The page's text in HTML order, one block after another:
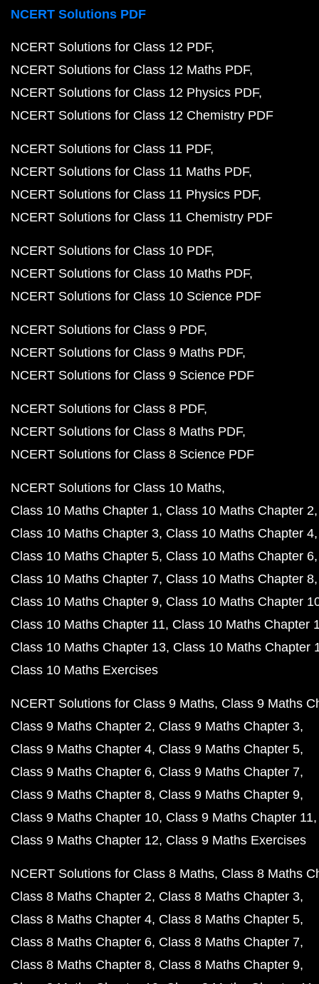
NCERT Solutions PDF
NCERT Solutions for Class 12 PDF
NCERT Solutions for Class 12 Maths PDF
NCERT Solutions for Class 12 Physics PDF
NCERT Solutions for Class 12 Chemistry PDF
NCERT Solutions for Class 11 PDF
NCERT Solutions for Class 11 Maths PDF
NCERT Solutions for Class 11 Physics PDF
NCERT Solutions for Class 11 Chemistry PDF
NCERT Solutions for Class 10 PDF
NCERT Solutions for Class 10 Maths PDF
NCERT Solutions for Class 10 Science PDF
NCERT Solutions for Class 9 PDF
NCERT Solutions for Class 9 Maths PDF
NCERT Solutions for Class 9 Science PDF
NCERT Solutions for Class 8 PDF
NCERT Solutions for Class 8 Maths PDF
NCERT Solutions for Class 8 Science PDF
NCERT Solutions for Class 10 Maths
Class 10 Maths Chapter 1 Class 10 Maths Chapter 2
Class 10 Maths Chapter 3 Class 10 Maths Chapter 4
Class 10 Maths Chapter 5 Class 10 Maths Chapter 6
Class 10 Maths Chapter 7 Class 10 Maths Chapter 8
Class 10 Maths Chapter 9 Class 10 Maths Chapter
Class 10 Maths Chapter 11 Class 10 Maths Chapter
Class 10 Maths Chapter 13 Class 10 Maths Chapter
Class 10 Maths Exercises
NCERT Solutions for Class 9 Maths Class 9 Maths
Class 9 Maths Chapter 2 Class 9 Maths Chapter 3
Class 9 Maths Chapter 4 Class 9 Maths Chapter 5
Class 9 Maths Chapter 6 Class 9 Maths Chapter 7
Class 9 Maths Chapter 8 Class 9 Maths Chapter 9
Class 9 Maths Chapter 10 Class 9 Maths Chapter 11
Class 9 Maths Chapter 12 Class 9 Maths Exercises
NCERT Solutions for Class 8 Maths Class 8 Maths
Class 8 Maths Chapter 2 Class 8 Maths Chapter 3
Class 8 Maths Chapter 4 Class 8 Maths Chapter 5
Class 8 Maths Chapter 6 Class 8 Maths Chapter 7
Class 8 Maths Chapter 8 Class 8 Maths Chapter 9